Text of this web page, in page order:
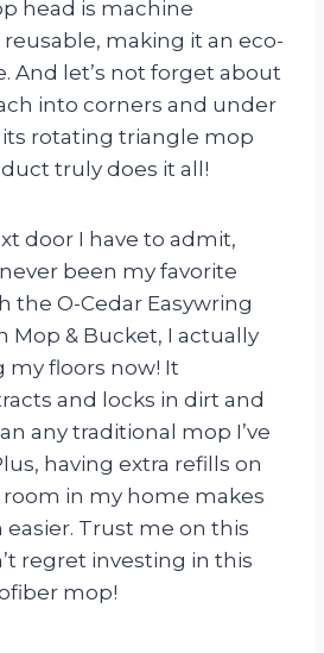
head is machine
making it an eco-
And let’s not forget about
into corners and under
rotating triangle mop
truly does it all!
door I have to admit,
been my favorite
the O-Cedar Easywring
Mop & Bucket, I actually
my floors now! It
and locks in dirt and
any traditional mop I’ve
having extra refills on
in my home makes
Trust me on this
regret investing in this
mop!